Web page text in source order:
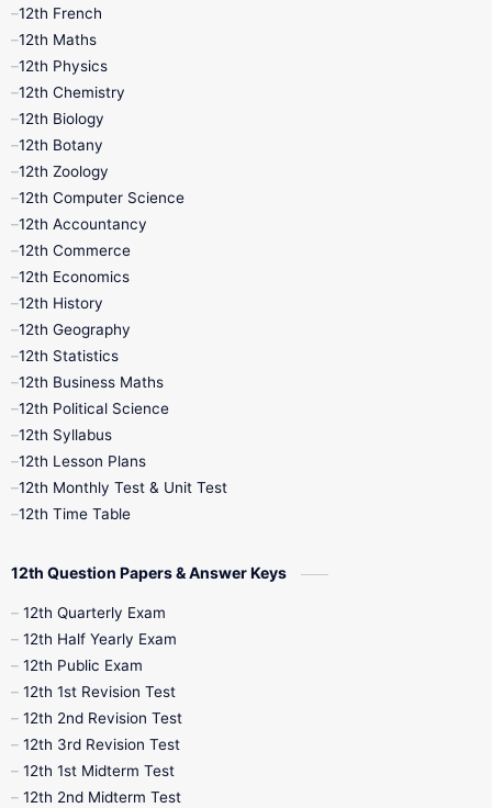
11th First Revision
11th Lesson Plans
11th Monthly Test
11th Quarterly
11th Syllabus
11th Time Table
12th Half Yearly
12th Midterm
12th Public Exam
12th Syllabus
10th Half Yearly
10th Midterm
10th Public Exam
10th Syllabus
12th French
12th Maths
12th Physics
12th Chemistry
12th Biology
12th Botany
12th Zoology
12th Computer Science
12th Accountancy
12th Commerce
12th Economics
12th History
12th Geography
12th Statistics
12th Business Maths
12th Political Science
12th Syllabus
12th Lesson Plans
12th Monthly Test & Unit Test
12th Time Table
12th Question Papers & Answer Keys
12th Quarterly Exam
12th Half Yearly Exam
12th Public Exam
12th 1st Revision Test
12th 2nd Revision Test
12th 3rd Revision Test
12th 1st Midterm Test
12th 2nd Midterm Test